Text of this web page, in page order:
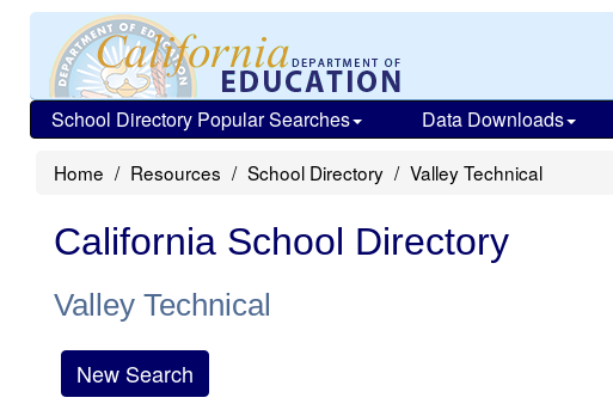
School Directory Popular Searches Data Downloads
Home Resources School Directory Valley Technical
California School Directory
Valley Technical
New Search